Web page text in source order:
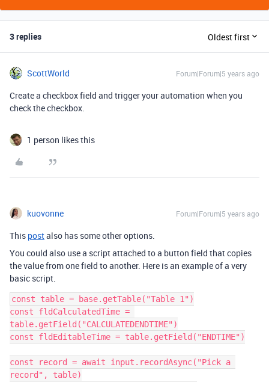
3 replies Oldest first
ScottWorld Forum|Forum|5 years ago
Create a checkbox field and trigger your automation when you
check the checkbox.
1 person likes this
kuovonne Forum|Forum|5 years ago
This postalso has some other options.
You could also use a script attached to a button field that copies
the value from one field to another. Here is an example of a very
basic script.
const table = base.getTable("Table 1")
const fldCalculatedTime =
table.getField("CALCULATEDENDTIME")
const fldEditableTime = table.getField("ENDTIME")
const record = await input.recordAsync("Pick a
record", table)